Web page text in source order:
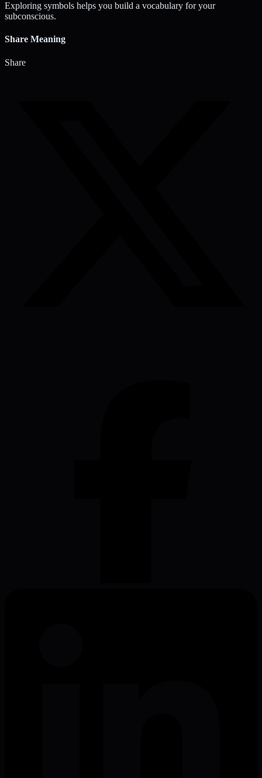
Exploring symbols helps you build a vocabulary for your
subconscious.
Share Meaning
Share